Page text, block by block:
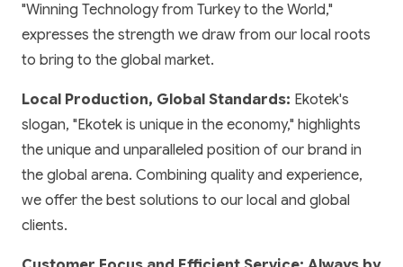
"Winning Technology from Turkey to the World,"
expresses the strength we draw from our local roots
to bring to the global market.
Local Production, Global Standards: Ekotek's
slogan, "Ekotek is unique in the economy," highlights
the unique and unparalleled position of our brand in
the global arena. Combining quality and experience,
we offer the best solutions to our local and global
clients.